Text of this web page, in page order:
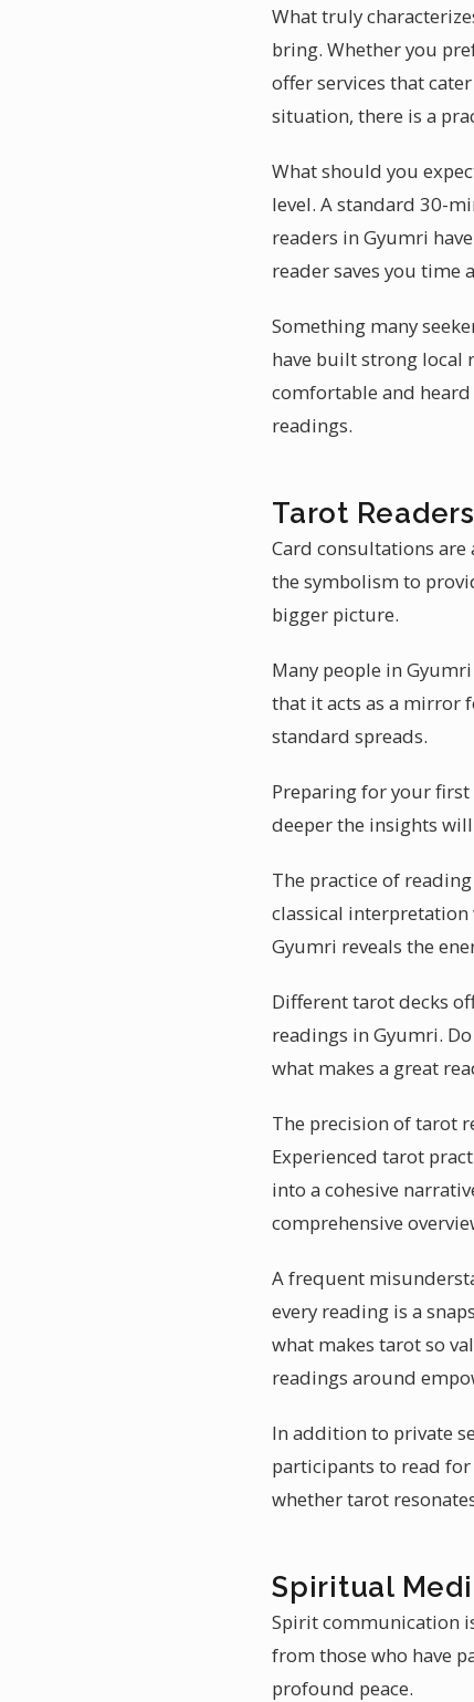
What truly
bring. Whether you
offer services that
situation, there is a
What should you
level. A standard 30-
readers in Gyumri
reader saves you time
Something many
have built strong local
comfortable and
readings.
Tarot
Card consultations
the symbolism to
bigger picture.
Many people in
that it acts as a mirror
standard spreads.
Preparing for your
deeper the insights
The practice of
classical
Gyumri reveals the
Different tarot decks
readings in Gyumri.
what makes a great
The precision of tarot
Experienced tarot
into a cohesive
comprehensive
A frequent
every reading is a
what makes tarot so
readings around
In addition to private
participants to read
whether tarot
Spiritual
Spirit communication
from those who have
profound peace.